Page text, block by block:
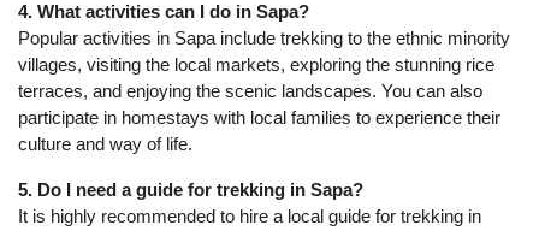
4. What activities can I do in Sapa?
Popular activities in Sapa include trekking to the ethnic minority
villages, visiting the local markets, exploring the stunning rice
terraces, and enjoying the scenic landscapes. You can also
participate in homestays with local families to experience their
culture and way of life.
5. Do I need a guide for trekking in Sapa?
It is highly recommended to hire a local guide for trekking in